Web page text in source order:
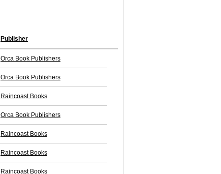
Publisher
Orca Book Publishers
Orca Book Publishers
Raincoast Books
Orca Book Publishers
Raincoast Books
Raincoast Books
Raincoast Books